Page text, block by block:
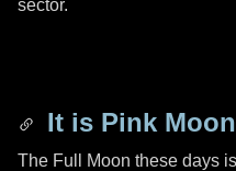
sector.
It is Pink Moon
The Full Moon these days